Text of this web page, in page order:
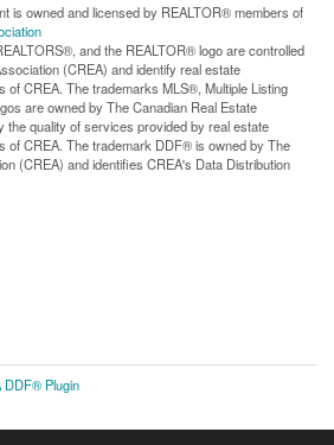
is owned and licensed by REALTOR® members of
and the REALTOR® logo are controlled
(CREA) and identify real estate
of CREA. The trademarks MLS®, Multiple Listing
are owned by The Canadian Real Estate
the quality of services provided by real estate
of CREA. The trademark DDF® is owned by The
(CREA) and identifies CREA's Data Distribution
DDF® Plugin